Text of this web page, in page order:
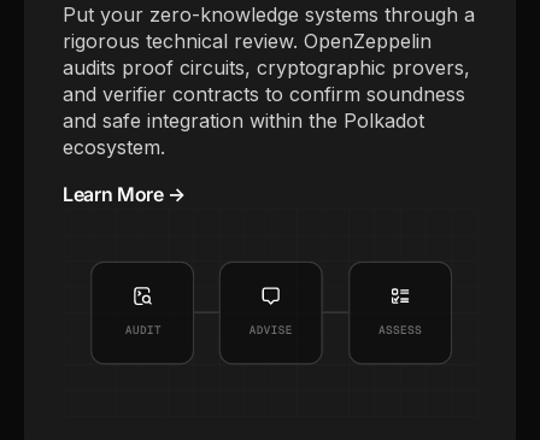
Put your zero-knowledge systems through a
rigorous technical review. OpenZeppelin
audits proof circuits, cryptographic provers,
and verifier contracts to confirm soundness
and safe integration within the Polkadot
ecosystem.
Learn More →